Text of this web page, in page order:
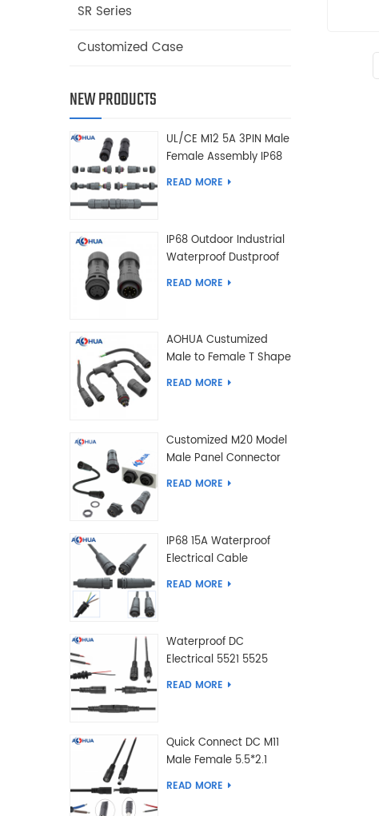
SR Series
Customized Case
NEW PRODUCTS
UL/CE M12 5A 3PIN Male
Female Assembly IP68
Waterproof Connector
READ MORE
IP68 Outdoor Industrial
Waterproof Dustproof
and Anti-Corrosion
READ MORE
AOHUA Custumized
Male to Female T Shape
Splitter Solder Type
READ MORE
Customized M20 Model
Male Panel Connector
to Female Plug
READ MORE
IP68 15A Waterproof
Electrical Cable
Connector Male Female
READ MORE
Waterproof DC
Electrical 5521 5525
Type Male Female
READ MORE
Quick Connect DC M11
Male Female 5.5*2.1
5.5*2.5 Type DC
READ MORE